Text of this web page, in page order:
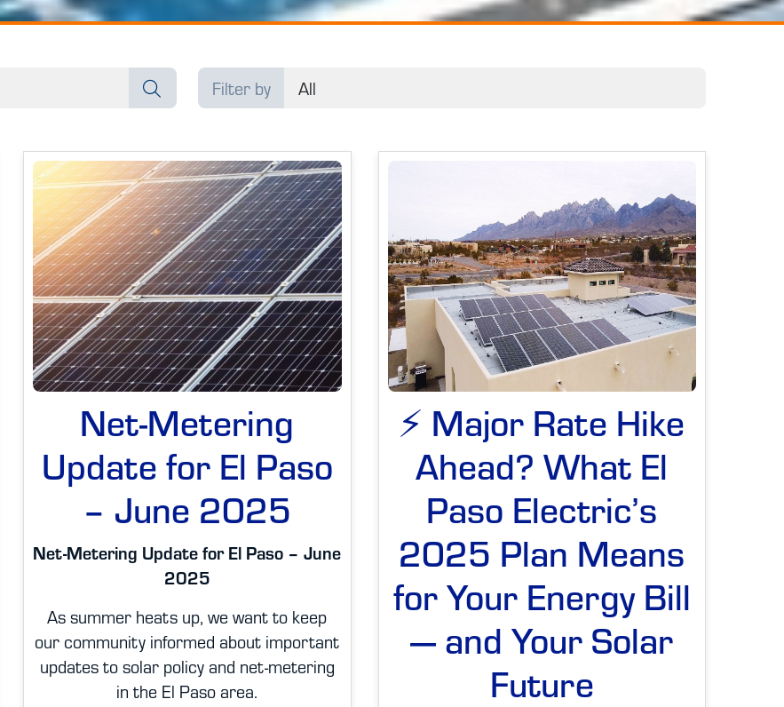
Filter by
Net-Metering
Update for El Paso
– June 2025
Net-Metering Update for El Paso – June
2025
As summer heats up, we want to keep
our community informed about important
updates to solar policy and net-metering
in the El Paso area.
⚡ Major Rate Hike
Ahead? What El
Paso Electric’s
2025 Plan Means
for Your Energy Bill
— and Your Solar
Future